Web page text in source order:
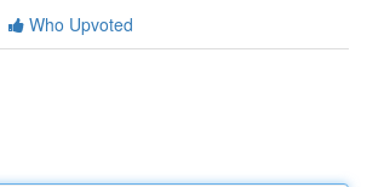
Who Upvoted